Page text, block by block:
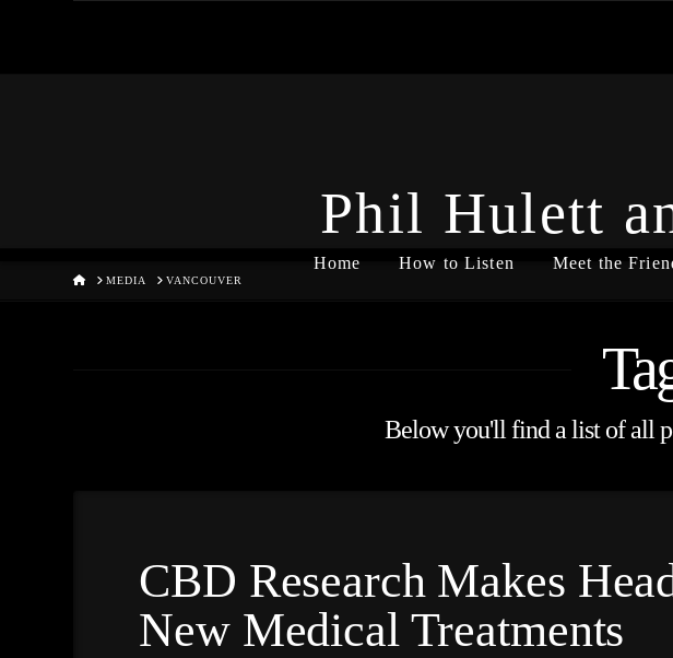
Phil Hulett
Home How to Listen Meet the
HOMEMEDIA VANCOUVER
Below you'll find a list of all
CBD Research Makes
New Medical Treatments